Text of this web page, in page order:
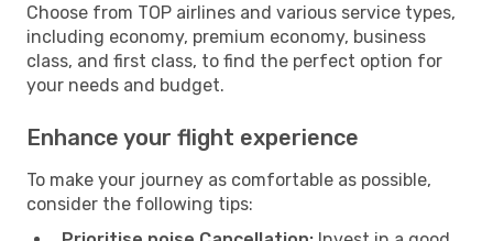
Choose from TOP airlines and various service types,
including economy, premium economy, business
class, and first class, to find the perfect option for
your needs and budget.
Enhance your flight experience
To make your journey as comfortable as possible,
consider the following tips: